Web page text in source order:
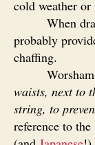
cold weather
When
probably
chaffing.
waists, next to
string, to
reference to the